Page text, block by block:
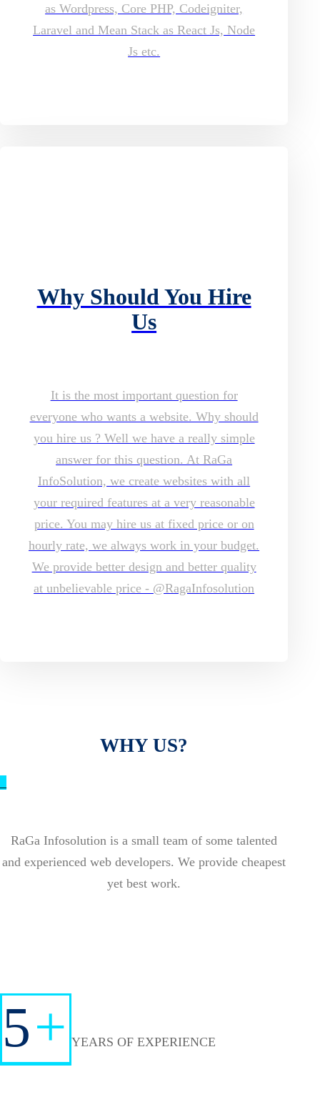
as Wordpress, Core PHP, Codeigniter,
Laravel and Mean Stack as React Js, Node
Js etc.
Why Should You Hire
Us
It is the most important question for
everyone who wants a website. Why should
you hire us ? Well we have a really simple
answer for this question. At RaGa
InfoSolution, we create websites with all
your required features at a very reasonable
price. You may hire us at fixed price or on
hourly rate, we always work in your budget.
We provide better design and better quality
at unbelievable price - @RagaInfosolution
WHY US?
RaGa Infosolution is a small team of some talented
and experienced web developers. We provide cheapest
yet best work.
5+ YEARS OF EXPERIENCE